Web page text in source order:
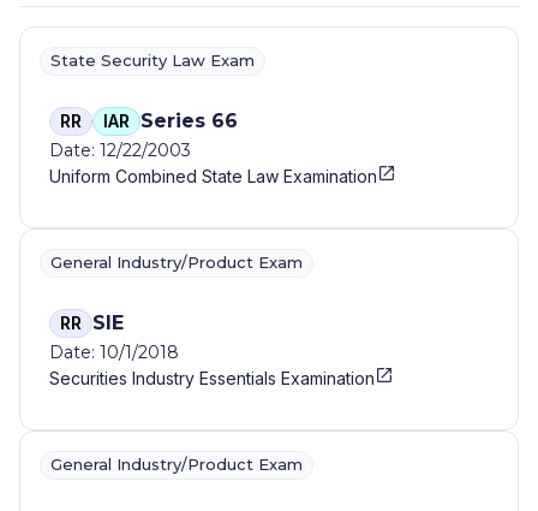
State Security Law Exam
RR IAR Series 66
Date: 12/22/2003
Uniform Combined State Law Examination
General Industry/Product Exam
RR SIE
Date: 10/1/2018
Securities Industry Essentials Examination
General Industry/Product Exam